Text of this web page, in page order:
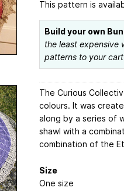
This pattern is
Build your own
the least expensive
patterns to your
The Curious
colours. It was
along by a series of
shawl with a
combination of the
Size
One size